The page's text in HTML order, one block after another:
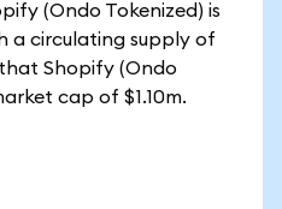
(Ondo Tokenized) is
a circulating supply of
that Shopify (Ondo
cap of $1.10m.